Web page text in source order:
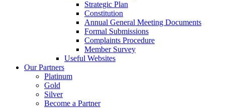
Strategic Plan
Constitution
Annual General Meeting Documents
Formal Submissions
Complaints Procedure
Member Survey
Useful Websites
Our Partners
Platinum
Gold
Silver
Become a Partner